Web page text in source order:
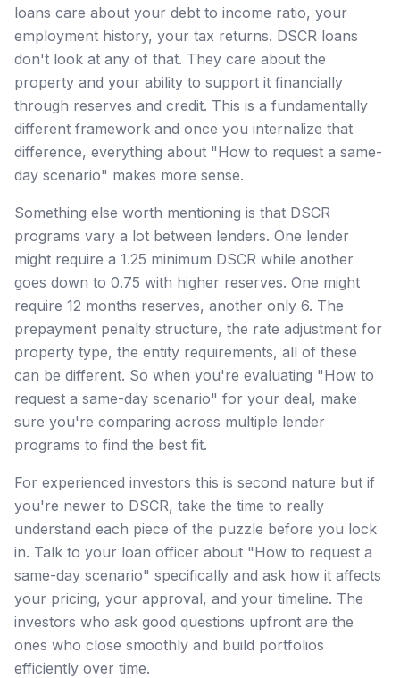
loans care about your debt to income ratio, your
employment history, your tax returns. DSCR loans
don't look at any of that. They care about the
property and your ability to support it financially
through reserves and credit. This is a fundamentally
different framework and once you internalize that
difference, everything about "How to request a same-
day scenario" makes more sense.
Something else worth mentioning is that DSCR
programs vary a lot between lenders. One lender
might require a 1.25 minimum DSCR while another
goes down to 0.75 with higher reserves. One might
require 12 months reserves, another only 6. The
prepayment penalty structure, the rate adjustment for
property type, the entity requirements, all of these
can be different. So when you're evaluating "How to
request a same-day scenario" for your deal, make
sure you're comparing across multiple lender
programs to find the best fit.
For experienced investors this is second nature but if
you're newer to DSCR, take the time to really
understand each piece of the puzzle before you lock
in. Talk to your loan officer about "How to request a
same-day scenario" specifically and ask how it affects
your pricing, your approval, and your timeline. The
investors who ask good questions upfront are the
ones who close smoothly and build portfolios
efficiently over time.